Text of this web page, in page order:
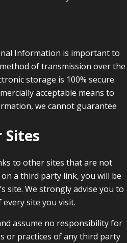
Information is important to
of transmission over the
storage is 100% secure.
acceptable means to
we cannot guarantee
Sites
to other sites that are not
a third party link, you will be
site. We strongly advise you to
every site you visit.
assume no responsibility for
or practices of any third party